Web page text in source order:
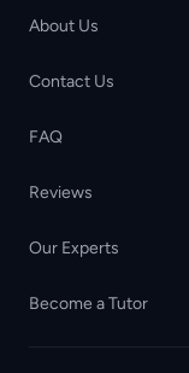
About Us
Contact Us
FAQ
Reviews
Our Experts
Become a Tutor